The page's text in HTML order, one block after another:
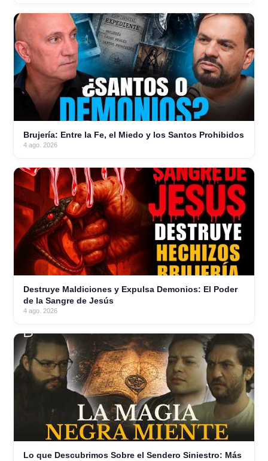
Brujería: Entre la Fe, el Miedo y los Santos Prohibidos
4 ago. 2026
Destruye Maldiciones y Expulsa Demonios: El Poder
de la Sangre de Jesús
4 ago. 2026
Lo que Descubrimos Sobre el Sendero Siniestro: Más